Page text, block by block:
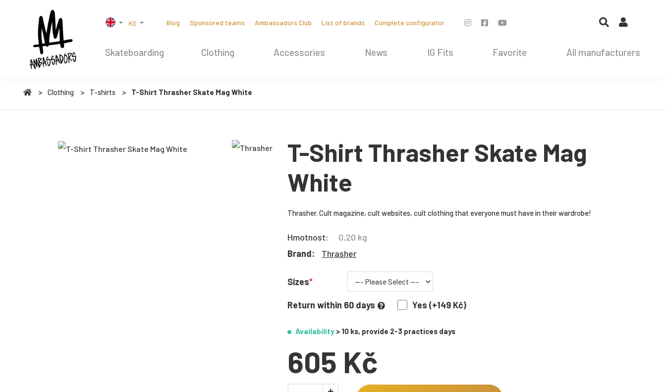
Kč Blog Sponsored teams Ambassadors Club List of brands Complete configurator
Skateboarding Clothing Accessories News IG Fits Favorite All manufacturers
Clothing T-shirts T-Shirt Thrasher Skate Mag White
T-Shirt Thrasher Skate Mag
White
Thrasher. Cult magazine, cult websites, cult clothing that everyone must have in their wardrobe!
Hmotnost:
0,20 kg
Brand:
Thrasher
Sizes
Return within 60 days Yes (+149 Kč)
Availability > 10 ks, provide 2-3 practices days
605 Kč